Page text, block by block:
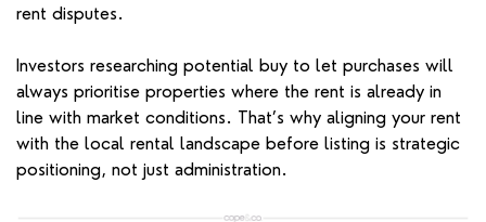
rent disputes.
Investors researching potential buy to let purchases will
always prioritise properties where the rent is already in
line with market conditions. That’s why aligning your rent
with the local rental landscape before listing is strategic
positioning, not just administration.